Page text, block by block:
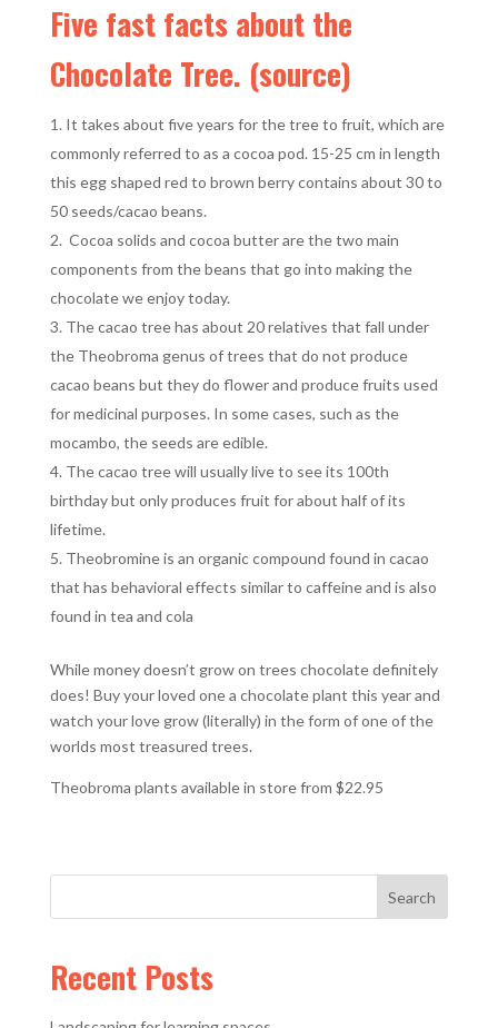
Five fast facts about the
Chocolate Tree. (source)
It takes about five years for the tree to fruit, which are
commonly referred to as a cocoa pod. 15-25 cm in length
this egg shaped red to brown berry contains about 30 to
50 seeds/cacao beans.
Cocoa solids and cocoa butter are the two main
components from the beans that go into making the
chocolate we enjoy today.
The cacao tree has about 20 relatives that fall under
the Theobroma genus of trees that do not produce
cacao beans but they do flower and produce fruits used
for medicinal purposes. In some cases, such as the
mocambo, the seeds are edible.
The cacao tree will usually live to see its 100th
birthday but only produces fruit for about half of its
lifetime.
Theobromine is an organic compound found in cacao
that has behavioral effects similar to caffeine and is also
found in tea and cola
While money doesn’t grow on trees chocolate definitely
does! Buy your loved one a chocolate plant this year and
watch your love grow (literally) in the form of one of the
worlds most treasured trees.
Theobroma plants available in store from $22.95
Recent Posts